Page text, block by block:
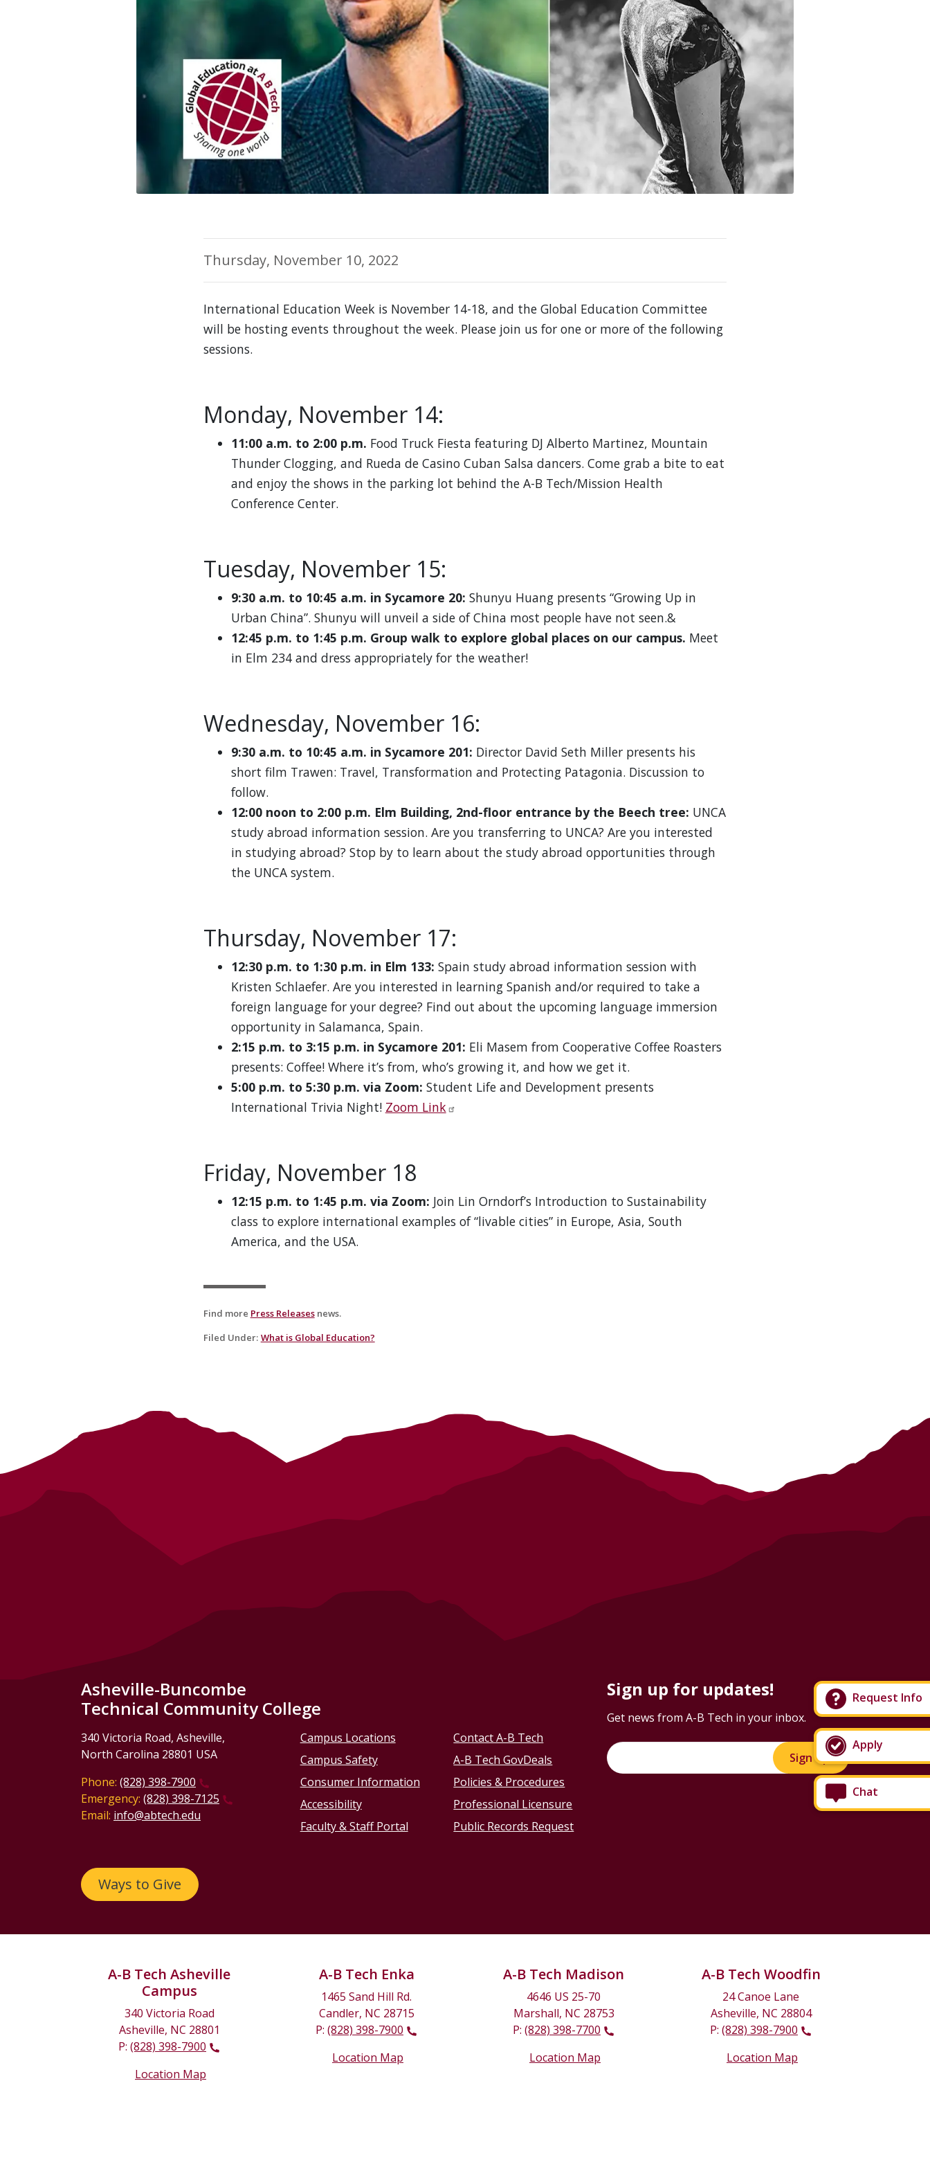
Chat
Apply
Request Info
Thursday, November 10, 2022
International Education Week is November 14-18, and the Global Education Committee
will be hosting events throughout the week. Please join us for one or more of the following
sessions.
Monday, November 14:
11:00 a.m. to 2:00 p.m. Food Truck Fiesta featuring DJ Alberto Martinez, Mountain
Thunder Clogging, and Rueda de Casino Cuban Salsa dancers. Come grab a bite to eat
and enjoy the shows in the parking lot behind the A-B Tech/Mission Health
Conference Center.
Tuesday, November 15:
9:30 a.m. to 10:45 a.m. in Sycamore 20: Shunyu Huang presents “Growing Up in
Urban China”. Shunyu will unveil a side of China most people have not seen.&
12:45 p.m. to 1:45 p.m. Group walk to explore global places on our campus. Meet
in Elm 234 and dress appropriately for the weather!
Wednesday, November 16:
9:30 a.m. to 10:45 a.m. in Sycamore 201: Director David Seth Miller presents his
short film Trawen: Travel, Transformation and Protecting Patagonia. Discussion to
follow.
12:00 noon to 2:00 p.m. Elm Building, 2nd-floor entrance by the Beech tree: UNCA
study abroad information session. Are you transferring to UNCA? Are you interested
in studying abroad? Stop by to learn about the study abroad opportunities through
the UNCA system.
Thursday, November 17:
12:30 p.m. to 1:30 p.m. in Elm 133: Spain study abroad information session with
Kristen Schlaefer. Are you interested in learning Spanish and/or required to take a
foreign language for your degree? Find out about the upcoming language immersion
opportunity in Salamanca, Spain.
2:15 p.m. to 3:15 p.m. in Sycamore 201: Eli Masem from Cooperative Coffee Roasters
presents: Coffee! Where it’s from, who’s growing it, and how we get it.
5:00 p.m. to 5:30 p.m. via Zoom: Student Life and Development presents
International Trivia Night! Zoom Link
Friday, November 18
12:15 p.m. to 1:45 p.m. via Zoom: Join Lin Orndorf’s Introduction to Sustainability
class to explore international examples of “livable cities” in Europe, Asia, South
America, and the USA.
Find more Press Releasesnews.
Filed Under: What is Global Education?
Asheville-Buncombe
Technical Community College
340 Victoria Road, Asheville,
North Carolina 28801 USA
Phone: (828) 398-7900
Emergency: (828) 398-7125
Email: info@abtech.edu
Ways to Give
Campus Locations
Campus Safety
Consumer Information
Accessibility
Faculty & Staff Portal
Contact A-B Tech
A-B Tech GovDeals
Policies & Procedures
Professional Licensure
Public Records Request
Sign up for updates!
Get news from A-B Tech in your inbox.
Sign Up!
A-B Tech Asheville
Campus
340 Victoria Road
Asheville, NC 28801
P: (828) 398-7900
Location Map
A-B Tech Enka
1465 Sand Hill Rd.
Candler, NC 28715
P: (828) 398-7900
Location Map
A-B Tech Madison
4646 US 25-70
Marshall, NC 28753
P: (828) 398-7700
Location Map
A-B Tech Woodfin
24 Canoe Lane
Asheville, NC 28804
P: (828) 398-7900
Location Map